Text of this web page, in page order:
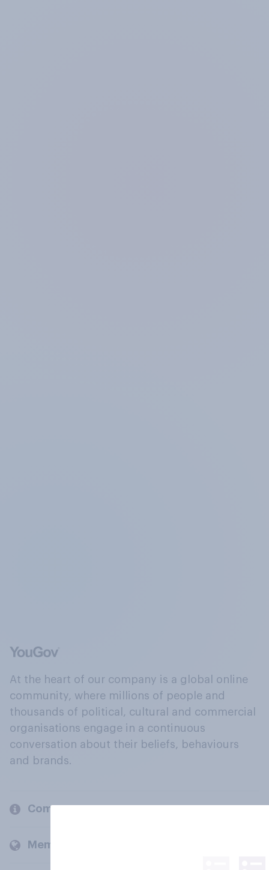
At the heart of our company is a global online
community, where millions of people and
thousands of political, cultural and commercial
organisations engage in a continuous
conversation about their beliefs, behaviours
and brands.
Company
Members and clients